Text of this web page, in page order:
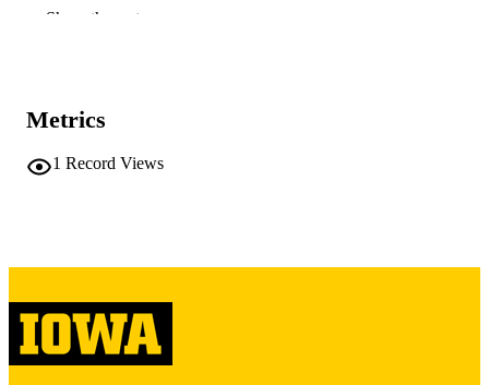
COMMENT
Show the rest
Metrics
1 Record Views